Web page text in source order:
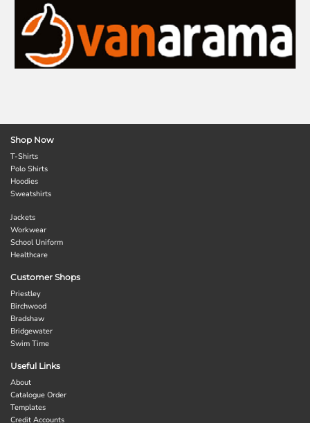
Shop Now
T-Shirts
Polo Shirts
Hoodies
Sweatshirts
Jackets
Workwear
School Uniform
Healthcare
Customer Shops
Priestley
Birchwood
Bradshaw
Bridgewater
Swim Time
Useful Links
About
Catalogue Order
Templates
Credit Accounts